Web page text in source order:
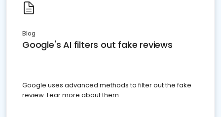
Blog
Google's AI filters out fake reviews
Google uses advanced methods to filter out the fake
review. Lear more about them.